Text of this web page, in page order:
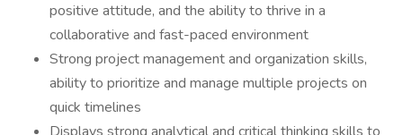
positive attitude, and the ability to thrive in a
collaborative and fast-paced environment
Strong project management and organization skills,
ability to prioritize and manage multiple projects on
quick timelines